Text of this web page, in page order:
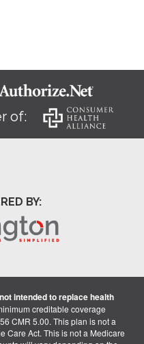
of:
BY:
intended to replace health
creditable coverage
CMR 5.00. This plan is not a
Care Act. This is not a Medicare